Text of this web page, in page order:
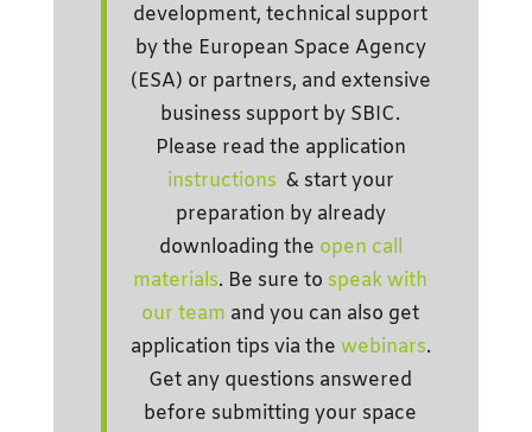
development, technical support
by the European Space Agency
(ESA) or partners, and extensive
business support by SBIC.
Please read the application
instructions & start your
preparation by already
downloading the open call
materials. Be sure to speak with
our team and you can also get
application tips via the webinars.
Get any questions answered
before submitting your space